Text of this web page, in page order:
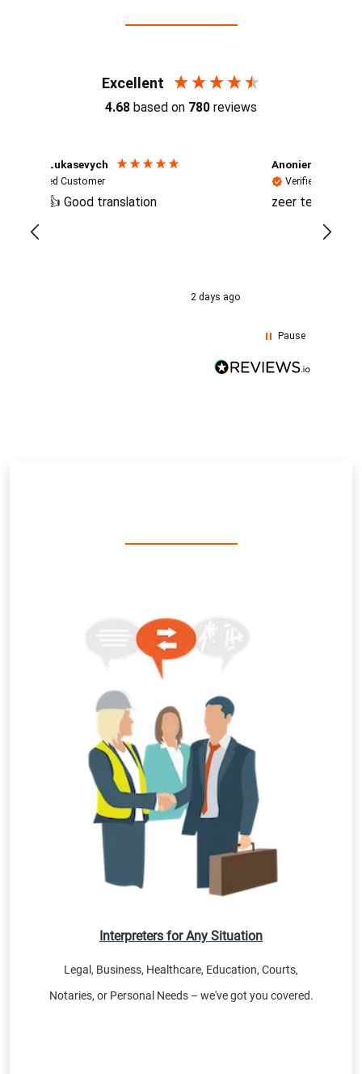
Interpreters for Any Situation
Legal, Business, Healthcare, Education, Courts,
Notaries, or Personal Needs – we've got you covered.